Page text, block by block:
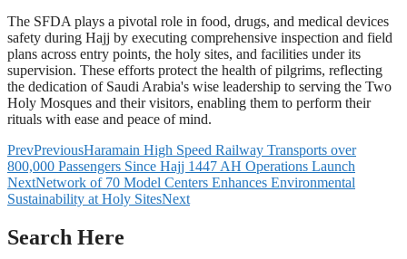
The SFDA plays a pivotal role in food, drugs, and medical devices
safety during Hajj by executing comprehensive inspection and field
plans across entry points, the holy sites, and facilities under its
supervision. These efforts protect the health of pilgrims, reflecting
the dedication of Saudi Arabia's wise leadership to serving the Two
Holy Mosques and their visitors, enabling them to perform their
rituals with ease and peace of mind.
PrevPreviousHaramain High Speed Railway Transports over
800,000 Passengers Since Hajj 1447 AH Operations Launch
NextNetwork of 70 Model Centers Enhances Environmental
Sustainability at Holy SitesNext
Search Here